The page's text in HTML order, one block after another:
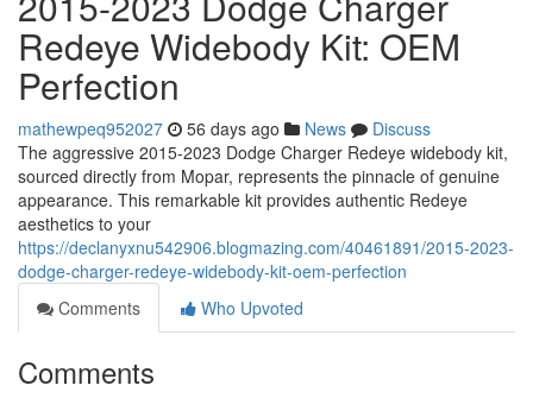
Redeye Widebody Kit: OEM
Perfection
mathewpeq952027 56 days ago News
Discuss
The aggressive 2015-2023 Dodge Charger Redeye widebody kit,
sourced directly from Mopar, represents the pinnacle of genuine
appearance. This remarkable kit provides authentic Redeye
aesthetics to your
https://declanyxnu542906.blogmazing.com/40461891/2015-2023-
dodge-charger-redeye-widebody-kit-oem-perfection
Comments
Who Upvoted
Comments